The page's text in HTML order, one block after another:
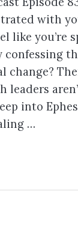
with
like you’re
leaders
into
…